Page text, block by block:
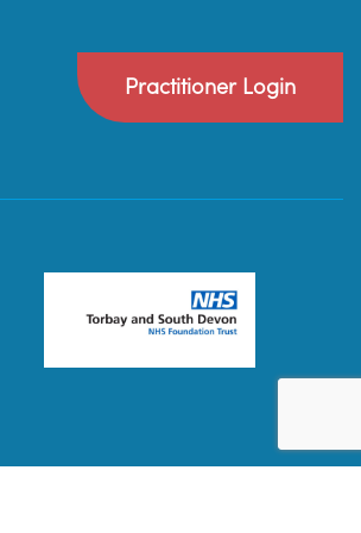
Practitioner Login